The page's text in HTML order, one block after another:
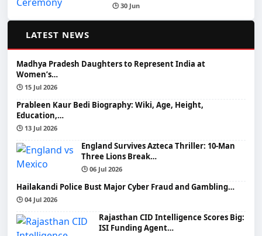
🕒 30 Jun
LATEST NEWS
Madhya Pradesh Daughters to Represent India at
Women’s…
🕒 15 Jul 2026
Prableen Kaur Bedi Biography: Wiki, Age, Height,
Education,…
🕒 13 Jul 2026
England Survives Azteca Thriller: 10-Man
Three Lions Break…
🕒 06 Jul 2026
Hailakandi Police Bust Major Cyber Fraud and Gambling…
🕒 04 Jul 2026
Rajasthan CID Intelligence Scores Big:
ISI Funding Agent…